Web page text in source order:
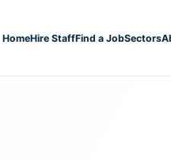
HomeHire StaffFind a JobSectors